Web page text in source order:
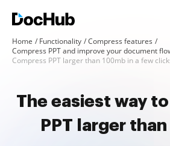
Home Functionality
Compress features
Compress PPT and improve your document
Compress PPT larger than 100mb in a few
The easiest way
PPT larger